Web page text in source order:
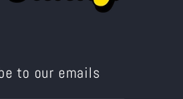
to our emails